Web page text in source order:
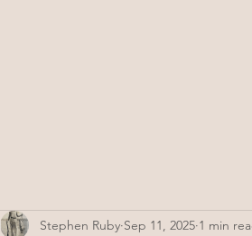
Stephen Ruby Sep 11, 2025 1 min